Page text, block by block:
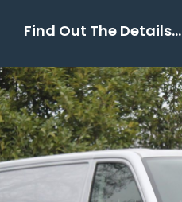
Find Out The Details…